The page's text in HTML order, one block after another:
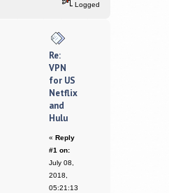
Logged
Re:
VPN
for US
Netflix
and
Hulu
« Reply
#1 on:
July 08,
2018,
05:21:13